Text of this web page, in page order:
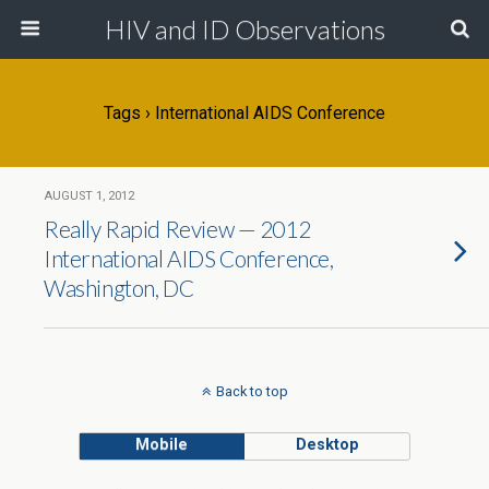
HIV and ID Observations
Tags › International AIDS Conference
AUGUST 1, 2012
Really Rapid Review — 2012
International AIDS Conference,
Washington, DC
Back to top
Mobile Desktop